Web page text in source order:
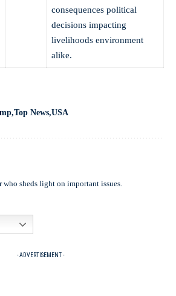
consequences political
decisions impacting
livelihoods environment
alike.
Top News USA
sheds light on important issues.
- ADVERTISEMENT -